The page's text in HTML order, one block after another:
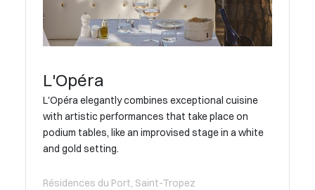
L'Opéra
L'Opéra elegantly combines exceptional cuisine
with artistic performances that take place on
podium tables, like an improvised stage in a white
and gold setting.
Résidences du Port, Saint-Tropez